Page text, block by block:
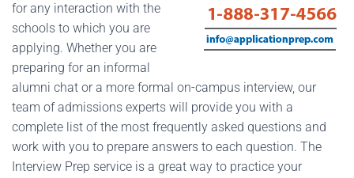
for any interaction with the
schools to which you are
applying. Whether you are
preparing for an informal
alumni chat or a more formal on-campus interview, our
team of admissions experts will provide you with a
complete list of the most frequently asked questions and
work with you to prepare answers to each question. The
Interview Prep service is a great way to practice your